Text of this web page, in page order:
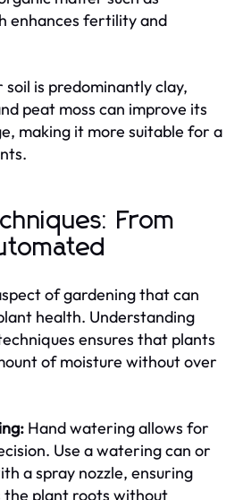
enhances fertility and
is predominantly clay,
peat moss can improve its
making it more suitable for a
From
of gardening that can
health. Understanding
ensures that plants
of moisture without over
Hand watering allows for
Use a watering can or
a spray nozzle, ensuring
plant roots without